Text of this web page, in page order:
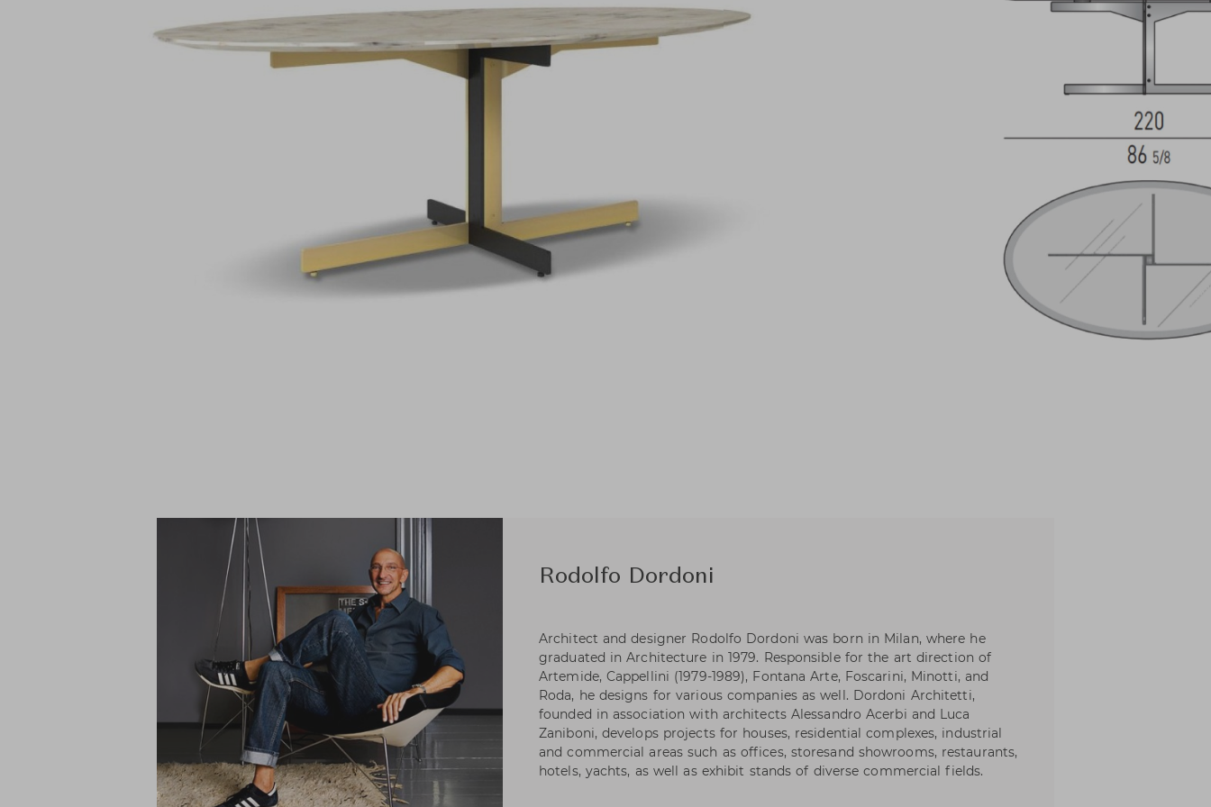
Rodolfo Dordoni
Architect and designer Rodolfo Dordoni was born in Milan, where he
graduated in Architecture in 1979. Responsible for the art direction of
Artemide, Cappellini (1979-1989), Fontana Arte, Foscarini, Minotti, and
Roda, he designs for various companies as well. Dordoni Architetti,
founded in association with architects Alessandro Acerbi and Luca
Zaniboni, develops projects for houses, residential complexes, industrial
and commercial areas such as offices, storesand showrooms, restaurants,
hotels, yachts, as well as exhibit stands of diverse commercial fields.